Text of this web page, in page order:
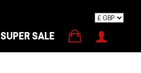
SUPER SALE